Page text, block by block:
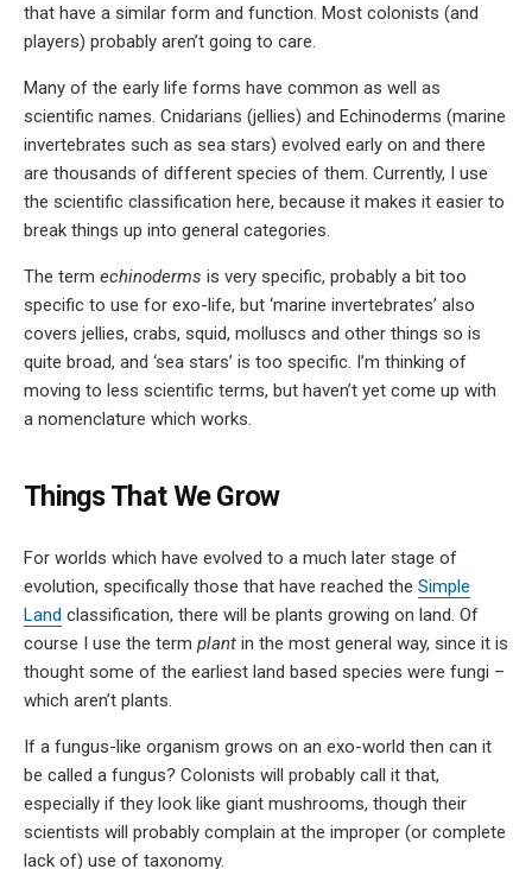
that have a similar form and function. Most colonists (and
players) probably aren’t going to care.
Many of the early life forms have common as well as
scientific names. Cnidarians (jellies) and Echinoderms (marine
invertebrates such as sea stars) evolved early on and there
are thousands of different species of them. Currently, I use
the scientific classification here, because it makes it easier to
break things up into general categories.
The term echinoderms is very specific, probably a bit too
specific to use for exo-life, but ‘marine invertebrates’ also
covers jellies, crabs, squid, molluscs and other things so is
quite broad, and ‘sea stars’ is too specific. I’m thinking of
moving to less scientific terms, but haven’t yet come up with
a nomenclature which works.
Things That We Grow
For worlds which have evolved to a much later stage of
evolution, specifically those that have reached the Simple
Land classification, there will be plants growing on land. Of
course I use the term plant in the most general way, since it is
thought some of the earliest land based species were fungi –
which aren’t plants.
If a fungus-like organism grows on an exo-world then can it
be called a fungus? Colonists will probably call it that,
especially if they look like giant mushrooms, though their
scientists will probably complain at the improper (or complete
lack of) use of taxonomy.